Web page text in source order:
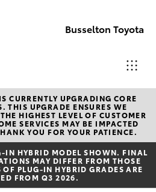
Busselton Toyota
Reception
(08) 9781
0000
Sales
Vehicles
CURRENTLY UPGRADING CORE
THIS UPGRADE ENSURES WE
HIGHEST LEVEL OF CUSTOMER
SERVICES MAY BE IMPACTED
YOU FOR YOUR PATIENCE.
HYBRID MODEL SHOWN. FINAL
MAY DIFFER FROM THOSE
PLUG-IN HYBRID GRADES ARE
FROM Q3 2026.